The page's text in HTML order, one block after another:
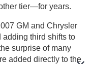
tier—for years.
GM and Chrysler
adding third shifts to
surprise of many
added directly to the